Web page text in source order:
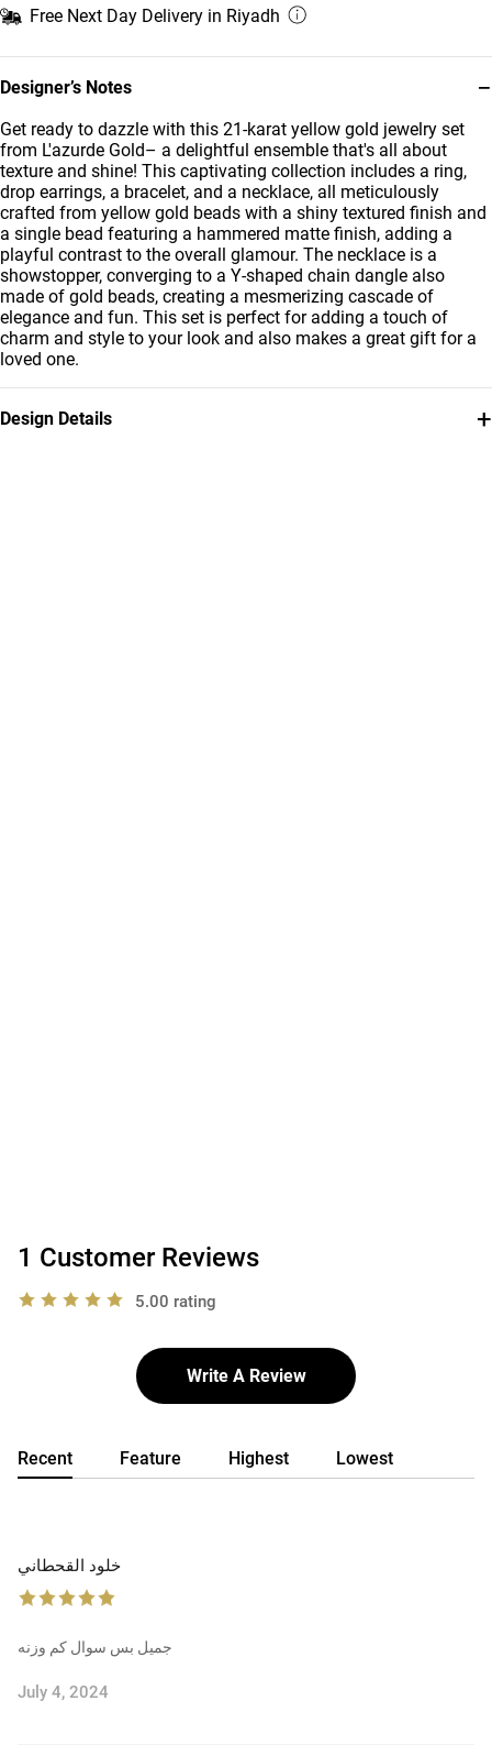
Designer’s Notes −
Get ready to dazzle with this 21-karat yellow gold jewelry set
from L'azurde Gold– a delightful ensemble that's all about
texture and shine! This captivating collection includes a ring,
drop earrings, a bracelet, and a necklace, all meticulously
crafted from yellow gold beads with a shiny textured finish and
a single bead featuring a hammered matte finish, adding a
playful contrast to the overall glamour. The necklace is a
showstopper, converging to a Y-shaped chain dangle also
made of gold beads, creating a mesmerizing cascade of
elegance and fun. This set is perfect for adding a touch of
charm and style to your look and also makes a great gift for a
loved one.
Design Details +
Free Next Day Delivery in Riyadh
1 Customer Reviews
5.00 rating
Write A Review
Recent Feature Highest Lowest
خلود القحطاني
جميل بس سوال كم وزنه
July 4, 2024